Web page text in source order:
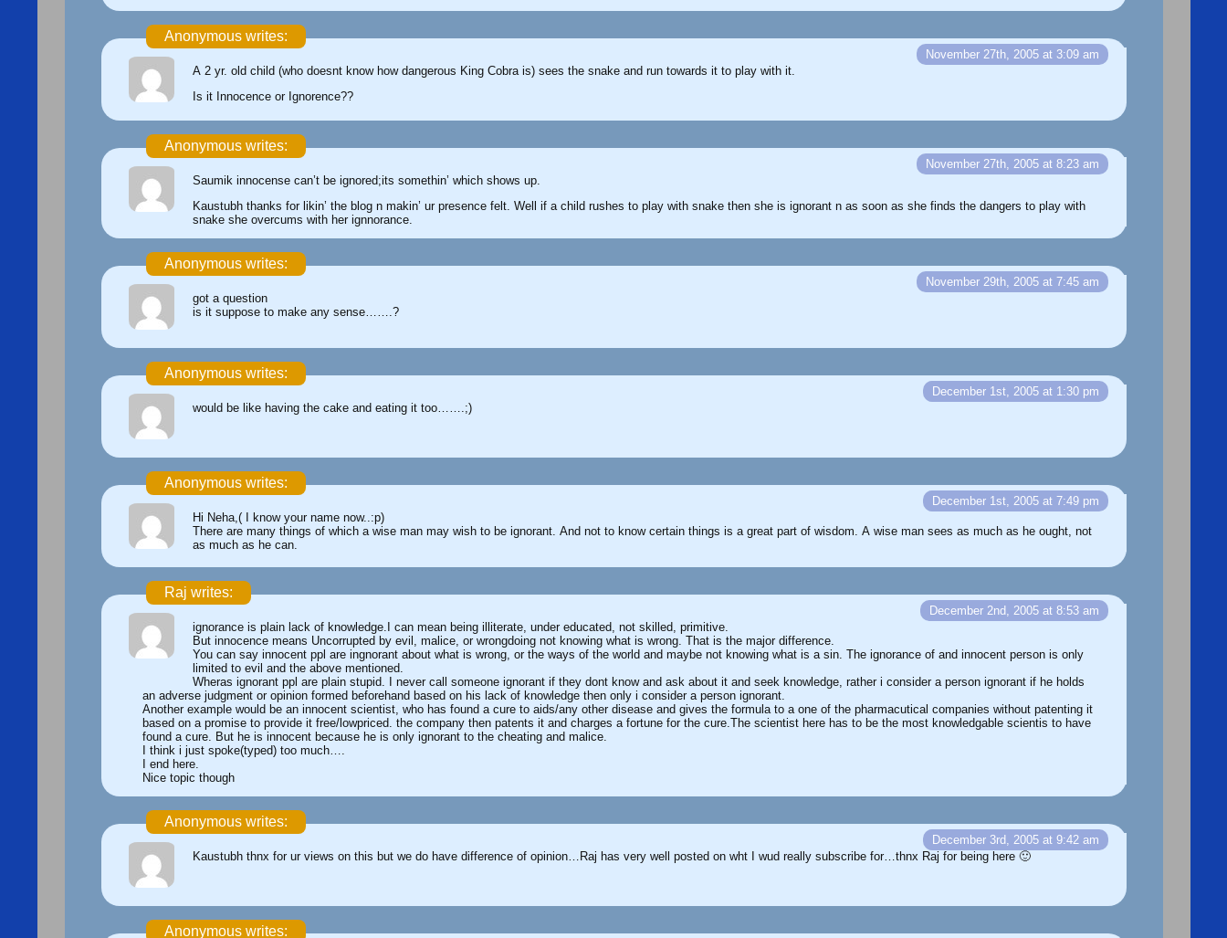
Anonymous writes:
November 27th, 2005 at 3:09 am
A 2 yr. old child (who doesnt know how dangerous King Cobra is) sees the snake and run towards it to play with it.
Is it Innocence or Ignorence??
Anonymous writes:
November 27th, 2005 at 8:23 am
Saumik innocense can’t be ignored;its somethin’ which shows up.
Kaustubh thanks for likin’ the blog n makin’ ur presence felt. Well if a child rushes to play with snake then she is ignorant n as soon as she finds the dangers to play with
snake she overcums with her ignnorance.
Anonymous writes:
November 29th, 2005 at 7:45 am
got a question
is it suppose to make any sense…….?
Anonymous writes:
December 1st, 2005 at 1:30 pm
would be like having the cake and eating it too…….;)
Anonymous writes:
December 1st, 2005 at 7:49 pm
Hi Neha,( I know your name now..:p)
There are many things of which a wise man may wish to be ignorant. And not to know certain things is a great part of wisdom. A wise man sees as much as he ought, not
as much as he can.
Raj writes:
December 2nd, 2005 at 8:53 am
ignorance is plain lack of knowledge.I can mean being illiterate, under educated, not skilled, primitive.
But innocence means Uncorrupted by evil, malice, or wrongdoing not knowing what is wrong. That is the major difference.
You can say innocent ppl are ingnorant about what is wrong, or the ways of the world and maybe not knowing what is a sin. The ignorance of and innocent person is only
limited to evil and the above mentioned.
Wheras ignorant ppl are plain stupid. I never call someone ignorant if they dont know and ask about it and seek knowledge, rather i consider a person ignorant if he holds
an adverse judgment or opinion formed beforehand based on his lack of knowledge then only i consider a person ignorant.
Another example would be an innocent scientist, who has found a cure to aids/any other disease and gives the formula to a one of the pharmacutical companies without patenting it
based on a promise to provide it free/lowpriced. the company then patents it and charges a fortune for the cure.The scientist here has to be the most knowledgable scientis to have
found a cure. But he is innocent because he is only ignorant to the cheating and malice.
I think i just spoke(typed) too much….
I end here.
Nice topic though
Anonymous writes:
December 3rd, 2005 at 9:42 am
Kaustubh thnx for ur views on this but we do have difference of opinion…Raj has very well posted on wht I wud really subscribe for…thnx Raj for being here 🙂
Anonymous writes: